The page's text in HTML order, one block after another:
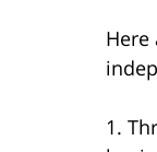
1.